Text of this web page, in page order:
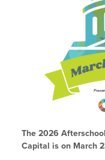
Integrating
Policy &
Site
Workforce
Additional
Workshops
Out-of-School
Expanded
2023
2023
2022 Fall
2022
2022
Workshop
2021
Past
SiteGeneral FAQs
2027 Site
Past2026 Site
2025
2024
Workforce
Paving the
Educators
Grantee
The 2026
Capital is on March